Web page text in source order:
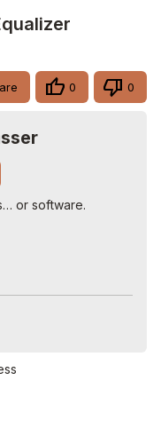
0 0
or software.
the same
for your